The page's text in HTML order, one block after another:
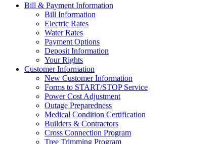
Bill & Payment Information
Bill Information
Electric Rates
Water Rates
Payment Options
Deposit Information
Your Rights
Customer Information
New Customer Information
Forms to START/STOP Service
Power Cost Adjustment
Outage Preparedness
Medical Condition Certification
Builders & Contractors
Cross Connection Program
Tree Trimming Program